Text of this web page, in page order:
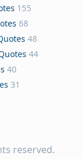
155
68
48
44
40
31
reserved.